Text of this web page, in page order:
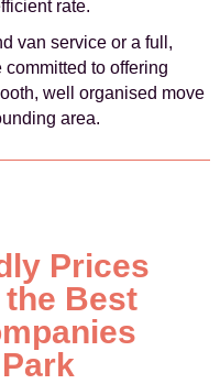
rate.
van service or a full,
to offering
well organised move
area.
Prices
Best